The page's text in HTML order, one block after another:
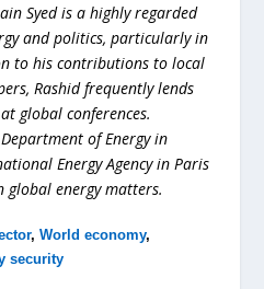
Syed is a highly regarded
and politics, particularly in
to his contributions to local
Rashid frequently lends
global conferences.
of Energy in
Energy Agency in Paris
global energy matters.
,World economy,
security